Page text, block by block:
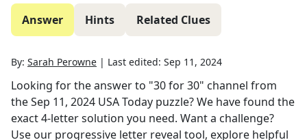
Answer Hints Related Clues
By: Sarah Perowne | Last edited: Sep 11, 2024
Looking for the answer to "30 for 30" channel from
theSep 11, 2024 USA Today puzzle? We have found the
exact4-letter solution you need. Want a challenge?
Use our progressive letter reveal tool, explore helpful